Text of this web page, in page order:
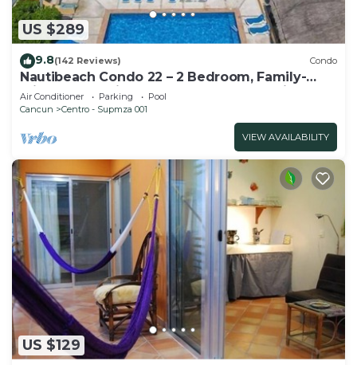
US $289
9.8(142 Reviews) Condo
Nautibeach Condo 22 – 2 Bedroom, Family-
Friendly Vacation on the Beachfront Third-
Floor
Air Conditioner Parking
Pool
Cancun
Centro - Supmza 001
VIEW AVAILABILITY
US $129